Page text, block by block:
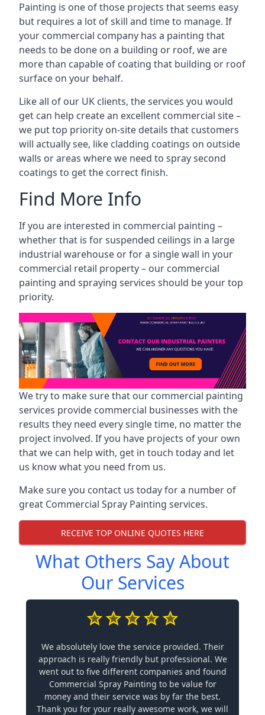
Painting is one of those projects that seems easy
but requires a lot of skill and time to manage. If
your commercial company has a painting that
needs to be done on a building or roof, we are
more than capable of coating that building or roof
surface on your behalf.
Like all of our UK clients, the services you would
get can help create an excellent commercial site –
we put top priority on-site details that customers
will actually see, like cladding coatings on outside
walls or areas where we need to spray second
coatings to get the correct finish.
Find More Info
If you are interested in commercial painting –
whether that is for suspended ceilings in a large
industrial warehouse or for a single wall in your
commercial retail property – our commercial
painting and spraying services should be your top
priority.
We try to make sure that our commercial painting
services provide commercial businesses with the
results they need every single time, no matter the
project involved. If you have projects of your own
that we can help with, get in touch today and let
us know what you need from us.
Make sure you contact us today for a number of
great Commercial Spray Painting services.
RECEIVE TOP ONLINE QUOTES HERE
What Others Say About
Our Services
We absolutely love the service provided. Their
approach is really friendly but professional. We
went out to five different companies and found
Commercial Spray Painting to be value for
money and their service was by far the best.
Thank you for your really awesome work, we will